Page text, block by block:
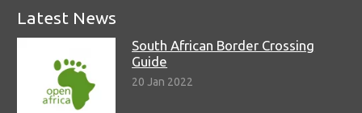
Latest News
South African Border Crossing
Guide
20 Jan 2022